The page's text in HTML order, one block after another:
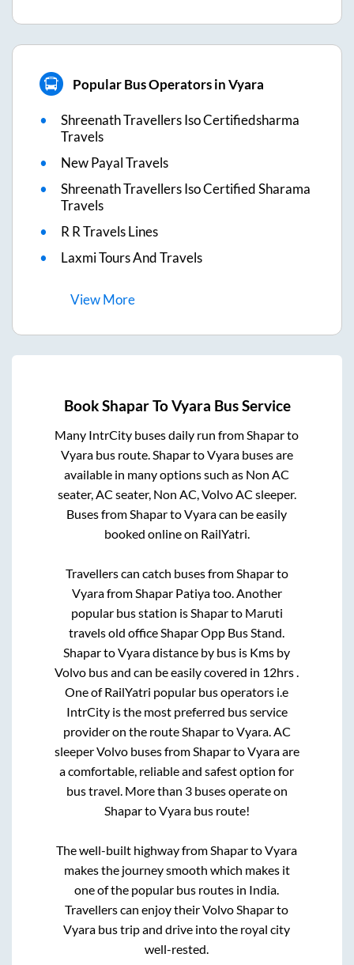
Popular Bus Operators in Vyara
Shreenath Travellers Iso Certifiedsharma
Travels
New Payal Travels
Shreenath Travellers Iso Certified Sharama
Travels
R R Travels Lines
Laxmi Tours And Travels
ViewMore
BookShaparToVyara Bus Service
Many IntrCity buses daily run from Shaparto
Vyarabus route. ShapartoVyarabuses are
available in many options such as Non AC
seater, AC seater, Non AC, Volvo AC sleeper.
Buses from ShapartoVyaracan be easily
booked online on RailYatri.
Travellers can catch buses from Shaparto
Vyarafrom Shapar Patiyatoo. Another
popular bus station is Shaparto Maruti
travels old office Shapar Opp Bus Stand
ShapartoVyaradistance by bus is Kms by
Volvo bus and can be easily covered in 12hrs
One of RailYatri popular bus operators i.e
IntrCity is the most preferred bus service
provider on the route ShapartoVyara. AC
sleeper Volvo buses from ShapartoVyaraare
a comfortable, reliable and safest option for
bus travel. More than 3buses operate on
ShapartoVyarabus route!
The well-built highway from ShapartoVyara
makes the journey smooth which makes it
one of the popular bus routes in India.
Travellers can enjoy their Volvo Shaparto
Vyara bus trip and drive into the royal city
well-rested.